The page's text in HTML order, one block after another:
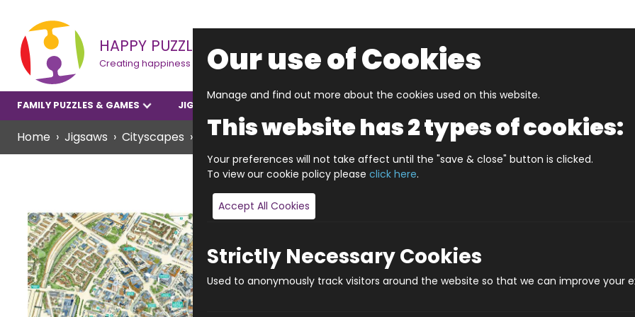
HAPPY PUZZLE
Creating happiness
FAMILY PUZZLES & GAMES JIGSAWS
Home Jigsaws Cityscapes JIGRAPHY CITYSCAPES BELFAST (HPCCS1000)
JIGRAPHY
Our use of Cookies
Manage and find out more about the cookies used on this website.
This website has 2 types of cookies:
Your preferences will not take affect until the "save & close" button is clicked.
To view our cookie policy please click here.
Accept All Cookies
Strictly Necessary Cookies
Used to anonymously track visitors around the website so that we can improve your